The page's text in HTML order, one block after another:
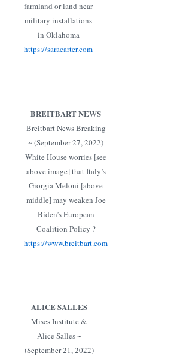
farmland or land near
military installations
in Oklahoma
https://saracarter.com
BREITBART NEWS
Breitbart News Breaking
~ (September 27, 2022)
White House worries [see
above image] that Italy’s
Giorgia Meloni [above
middle] may weaken Joe
Biden’s European
Coalition Policy ?
https://www.breitbart.com
ALICE SALLES
Mises Institute &
Alice Salles ~
(September 21, 2022)